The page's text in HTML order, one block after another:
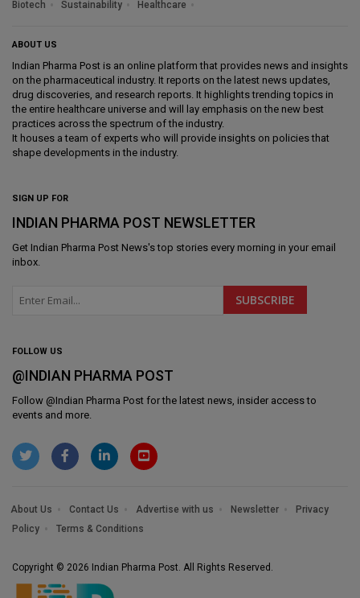
Biotech
Sustainability Healthcare
ABOUT US
Indian Pharma Post is an online platform that provides news and insights
on the pharmaceutical industry. It reports on the latest news updates,
drug discoveries, and research reports. It highlights trending topics in
the entire healthcare universe and will lay emphasis on the new best
practices across the spectrum of the industry.
It houses a team of experts who will provide insights on policies that
shape developments in the industry.
SIGN UP FOR
INDIAN PHARMA POST NEWSLETTER
Get Indian Pharma Post News's top stories every morning in your email
inbox.
FOLLOW US
@INDIAN PHARMA POST
Follow @Indian Pharma Post for the latest news, insider access to
events and more.
About Us Contact Us Advertise with us Newsletter
Privacy
Policy
Terms & Conditions
Copyright © 2026 Indian Pharma Post. All Rights Reserved.